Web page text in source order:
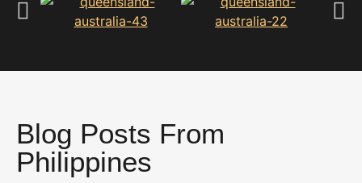
Blog Posts From
Philippines